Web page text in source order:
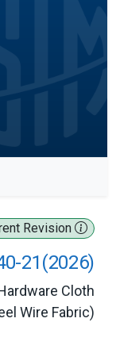
Revision
21(2026)
Cloth
Wire Fabric)